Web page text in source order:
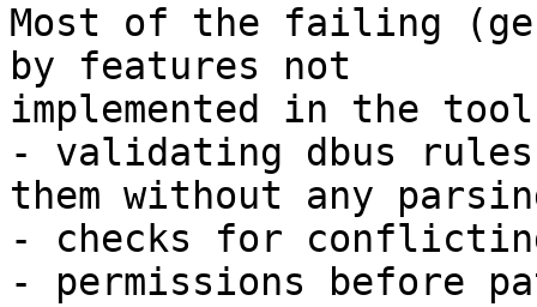
Most of the failing
by features not
implemented in the
- validating dbus
them without any
- checks for
- permissions before